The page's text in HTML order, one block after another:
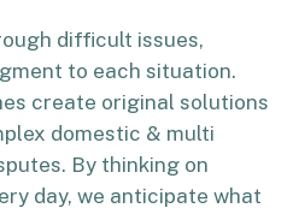
difficult issues,
to each situation.
create original solutions
domestic & multi
By thinking on
day, we anticipate what